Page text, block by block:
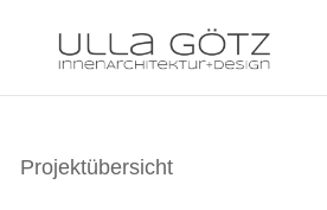
Projektübersicht